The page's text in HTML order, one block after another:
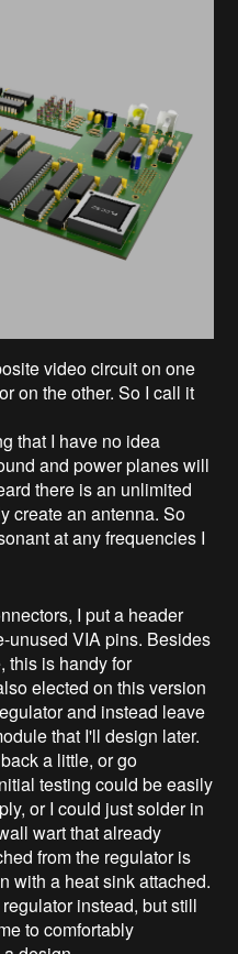
video circuit on one
on the other. So I call it
that I have no idea
and power planes will
there is an unlimited
create an antenna. So
at any frequencies I
I put a header
unused VIA pins. Besides
this is handy for
elected on this version
and instead leave
that I'll design later.
a little, or go
testing could be easily
or I could just solder in
wart that already
from the regulator is
with a heat sink attached.
instead, but still
to comfortably